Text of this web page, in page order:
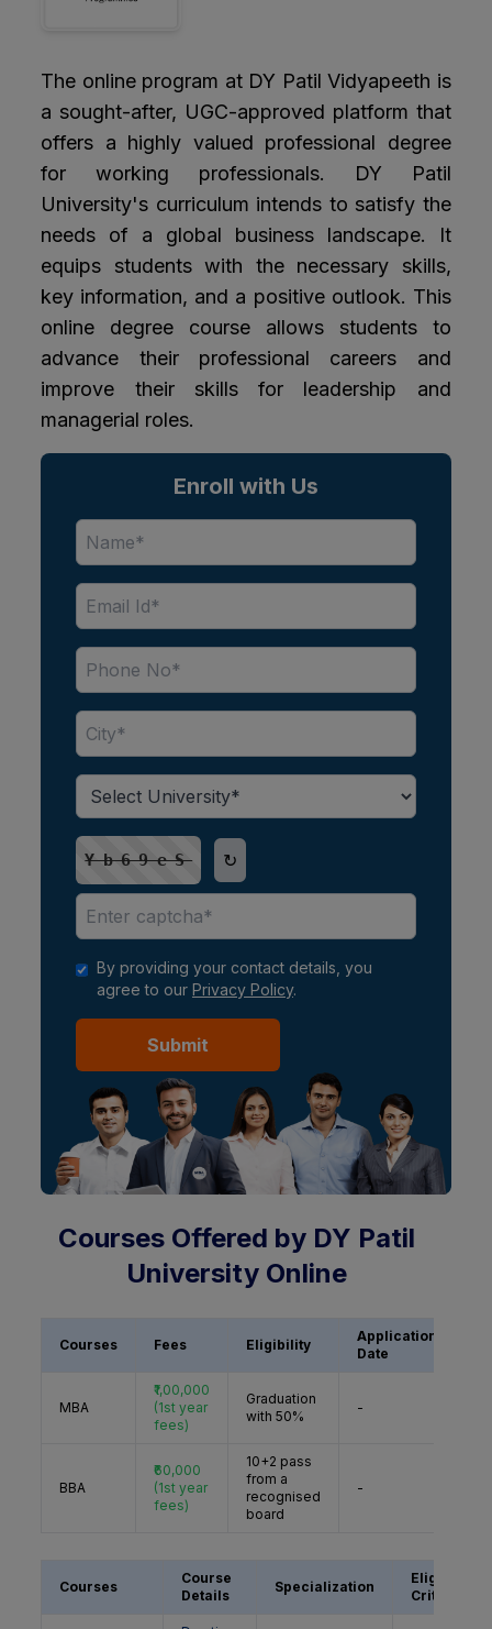
The online program at DY Patil Vidyapeeth is
a sought-after, UGC-approved platform that
offers a highly valued professional degree
for working professionals. DY Patil
University's curriculum intends to satisfy the
needs of a global business landscape. It
equips students with the necessary skills,
key information, and a positive outlook. This
online degree course allows students to
advance their professional careers and
improve their skills for leadership and
managerial roles.
Enroll with Us
Yb69eS ↻
By providing your contact details, you
agree to our Privacy Policy.
Submit
Courses Offered by DY Patil
University Online
Courses Fees Eligibility
Application
Date
MBA
₹1,00,000
(1st year
fees)
Graduation
with 50%
-
BBA
₹60,000
(1st year
fees)
10+2 pass
from a
recognised
board
-
Courses
Course
Details
Specialization
Eligibility
Criteria